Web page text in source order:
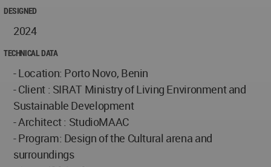
DESIGNED
2024
TECHNICAL DATA
- Location: Porto Novo, Benin
- Client : SIRAT Ministry of Living Environment and
Sustainable Development
- Architect : StudioMAAC
- Program: Design of the Cultural arena and
surroundings